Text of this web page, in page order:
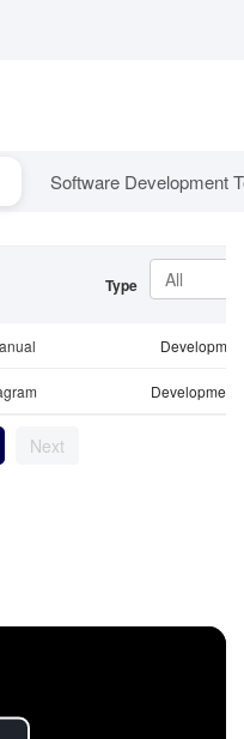
Software Development
Type All
Development
Next